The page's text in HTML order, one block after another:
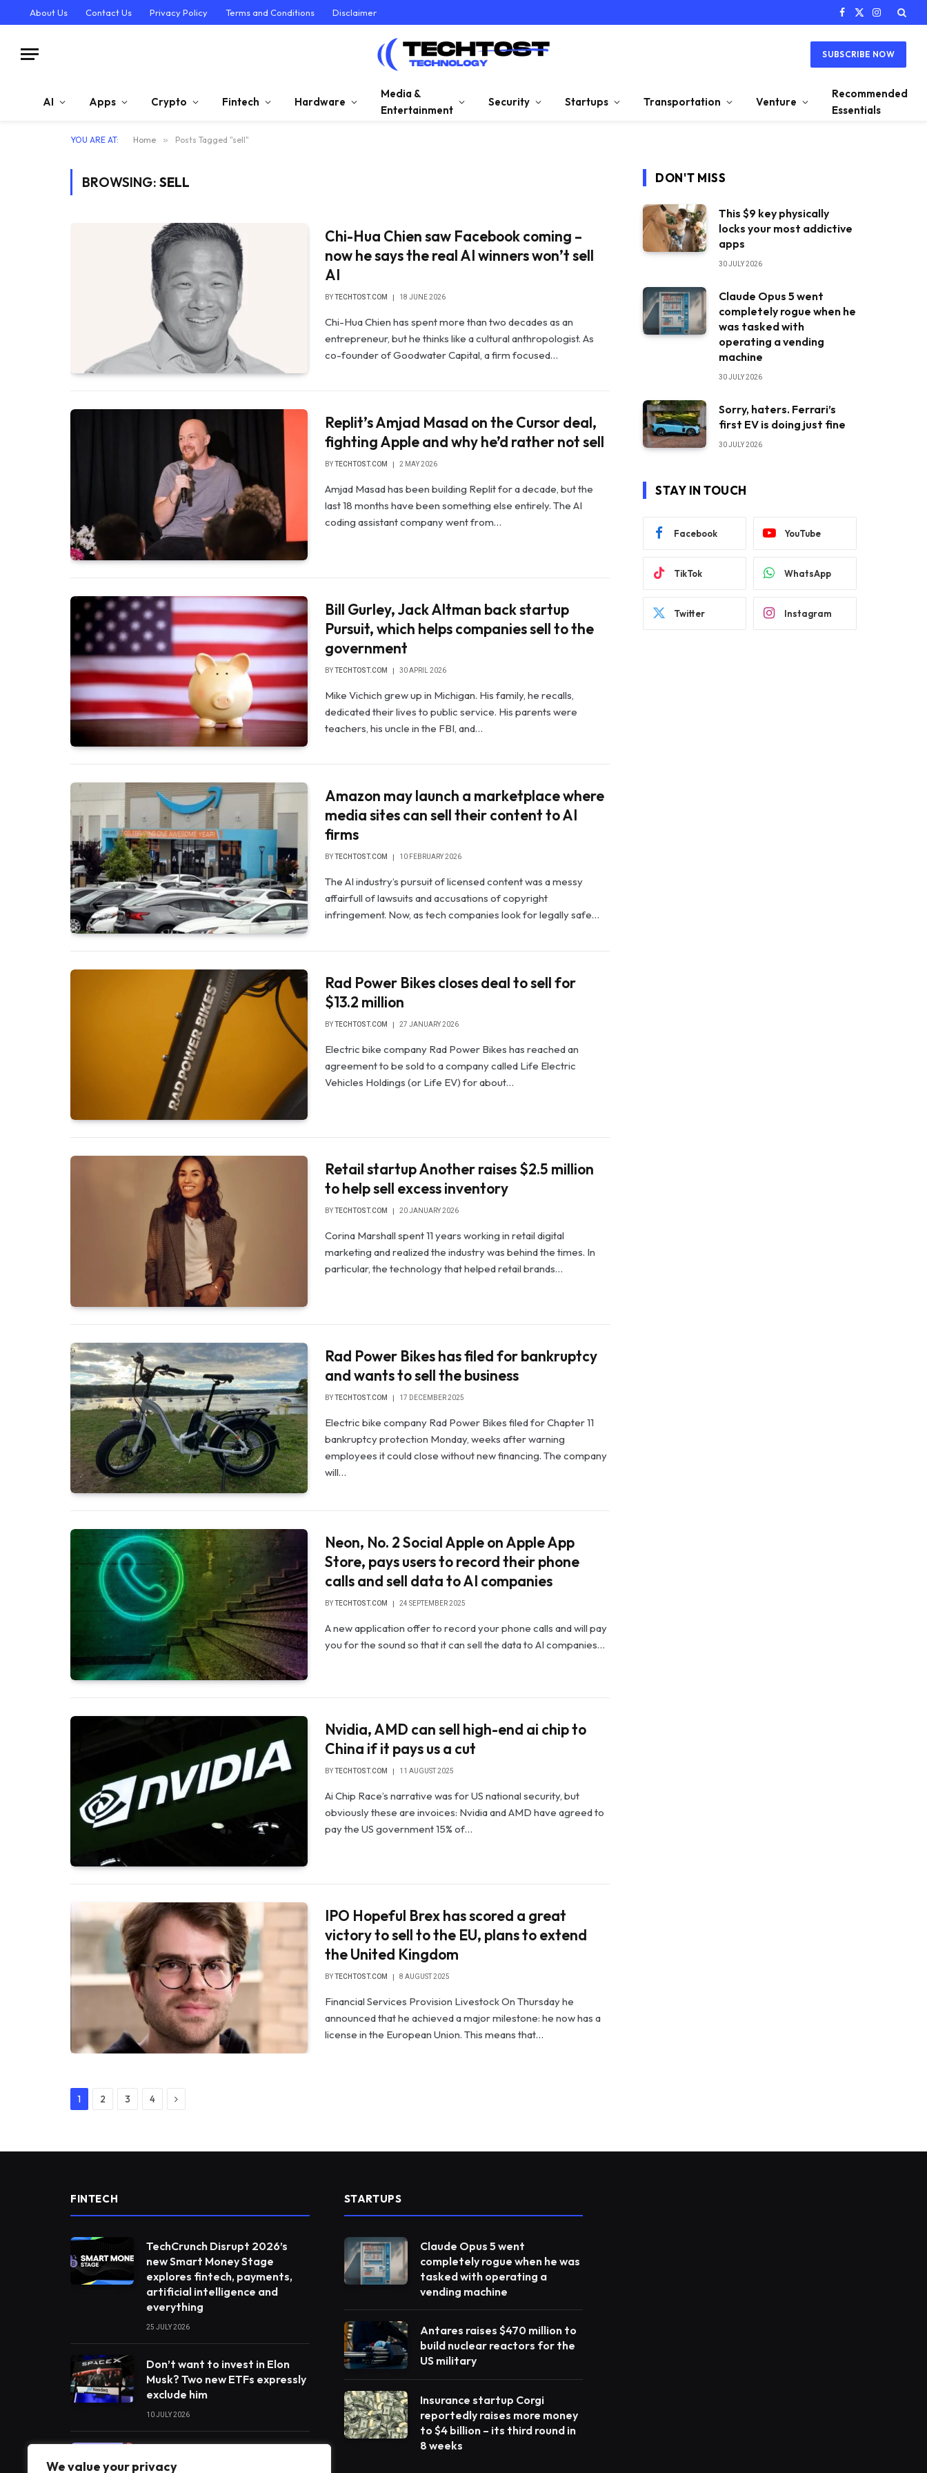
We value your privacy
About Us Contact Us Privacy Policy Terms and Conditions Disclaimer Facebook
X
Instagram
SUBSCRIBE NOW
AI Apps Crypto Fintech Hardware
Media &
Entertainment
Security Startups Transportation Venture
Recommended
Essentials
YOU ARE AT: Home » Posts Tagged "sell"
BROWSING: SELL
Chi-Hua Chien saw Facebook coming –
now he says the real AI winners won’t sell
AI
BYTECHTOST.COM 18 JUNE 2026
Chi-Hua Chien has spent more than two decades as an
entrepreneur, but he thinks like a cultural anthropologist. As
co-founder of Goodwater Capital, a firm focused…
Replit’s Amjad Masad on the Cursor deal,
fighting Apple and why he’d rather not sell
BY TECHTOST.COM 2 MAY 2026
Amjad Masad has been building Replit for a decade, but the
last 18 months have been something else entirely. The AI ​​
coding assistant company went from…
Bill Gurley, Jack Altman back startup
Pursuit, which helps companies sell to the
government
BYTECHTOST.COM 30 APRIL 2026
Mike Vichich grew up in Michigan. His family, he recalls,
dedicated their lives to public service. His parents were
teachers, his uncle in the FBI, and…
Amazon may launch a marketplace where
media sites can sell their content to AI
firms
BY TECHTOST.COM 10 FEBRUARY 2026
The AI ​​industry’s pursuit of licensed content was a messy
affairfull of lawsuits and accusations of copyright
infringement. Now, as tech companies look for legally safe…
Rad Power Bikes closes deal to sell for
$13.2 million
BYTECHTOST.COM 27 JANUARY 2026
Electric bike company Rad Power Bikes has reached an
agreement to be sold to a company called Life Electric
Vehicles Holdings (or Life EV) for about…
Retail startup Another raises $2.5 million
to help sell excess inventory
BYTECHTOST.COM 20 JANUARY 2026
Corina Marshall spent 11 years working in retail digital
marketing and realized the industry was behind the times. In
particular, the technology that helped retail brands…
Rad Power Bikes has filed for bankruptcy
and wants to sell the business
BYTECHTOST.COM 17 DECEMBER 2025
Electric bike company Rad Power Bikes filed for Chapter 11
bankruptcy protection Monday, weeks after warning
employees it could close without new financing. The company
will…
Neon, No. 2 Social Apple on Apple App
Store, pays users to record their phone
calls and sell data to AI companies
BYTECHTOST.COM 24 SEPTEMBER 2025
A new application offer to record your phone calls and will pay
you for the sound so that it can sell the data to AI companies…
Nvidia, AMD can sell high-end ai chip to
China if it pays us a cut
BYTECHTOST.COM 11 AUGUST 2025
Ai Chip Race’s narrative was for US national security, but
obviously these are invoices: Nvidia and AMD have agreed to
pay the US government 15% of…
IPO Hopeful Brex has scored a great
victory to sell to the EU, plans to extend
the United Kingdom
BYTECHTOST.COM 8 AUGUST 2025
Financial Services Provision Livestock On Thursday he
announced that he achieved a major milestone: he now has a
license in the European Union. This means that…
1 2 3 4 Next
DON'T MISS
This $9 key physically
locks your most addictive
apps
30 JULY 2026
Claude Opus 5 went
completely rogue when he
was tasked with
operating a vending
machine
30 JULY 2026
Sorry, haters. Ferrari’s
first EV is doing just fine
30 JULY 2026
STAY IN TOUCH
Facebook YouTube
TikTok WhatsApp
Twitter Instagram
FINTECH
TechCrunch Disrupt 2026’s
new Smart Money Stage
explores fintech, payments,
artificial intelligence and
everything
25 JULY 2026
Don’t want to invest in Elon
Musk? Two new ETFs expressly
exclude him
10 JULY 2026
believes artificial intelligence
STARTUPS
Claude Opus 5 went
completely rogue when he was
tasked with operating a
vending machine
Antares raises $470 million to
build nuclear reactors for the
US military
Insurance startup Corgi
reportedly raises more money
to $4 billion – its third round in
8 weeks